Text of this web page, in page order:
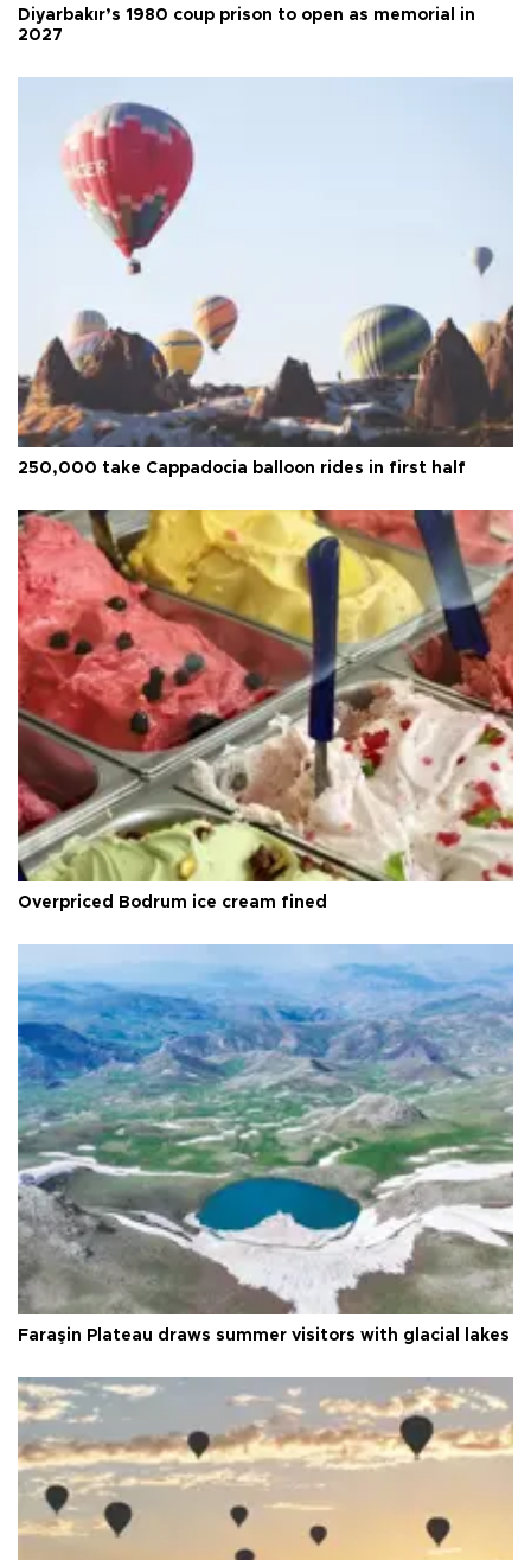
Diyarbakır’s 1980 coup prison to open as memorial in
2027
250,000 take Cappadocia balloon rides in first half
Overpriced Bodrum ice cream fined
Faraşin Plateau draws summer visitors with glacial lakes